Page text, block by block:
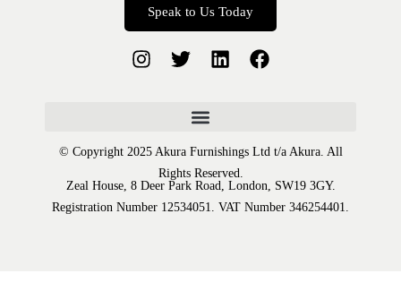
Speak to Us Today
© Copyright 2025 Akura Furnishings Ltd t/a Akura. All
Rights Reserved.
Zeal House, 8 Deer Park Road, London, SW19 3GY.
Registration Number 12534051. VAT Number 346254401.